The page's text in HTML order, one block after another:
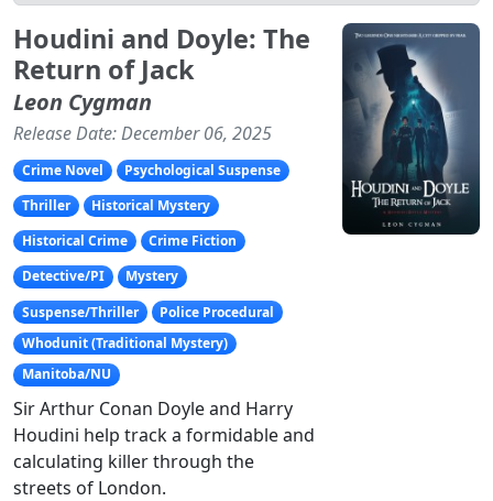
Houdini and Doyle: The
Return of Jack
Leon Cygman
Release Date: December 06, 2025
Crime Novel
Psychological Suspense
Thriller
Historical Mystery
Historical Crime
Crime Fiction
Detective/PI
Mystery
Suspense/Thriller
Police Procedural
Whodunit (Traditional Mystery)
Manitoba/NU
Sir Arthur Conan Doyle and Harry
Houdini help track a formidable and
calculating killer through the
streets of London.